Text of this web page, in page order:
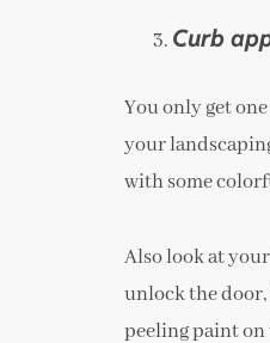
Curb
You only get
your
with some
Also look at
unlock the
peeling paint on